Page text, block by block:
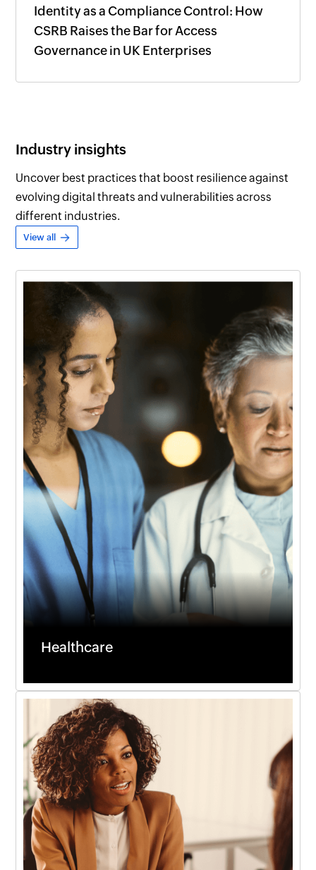
Identity as a Compliance Control: How
CSRB Raises the Bar for Access
Governance in UK Enterprises
Industry insights
Uncover best practices that boost resilience against
evolving digital threats and vulnerabilities across
different industries.
View all
Healthcare